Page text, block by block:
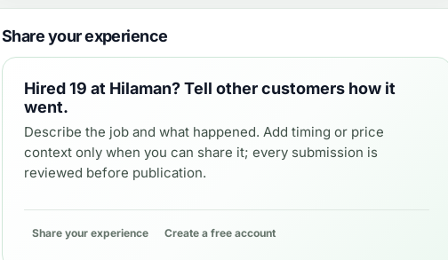
Share your experience
Hired19 at Hilaman? Tell other customers how it
went.
Describe the job and what happened. Add timing or price
context only when you can share it; every submission is
reviewed before publication.
Share your experience Create a free account